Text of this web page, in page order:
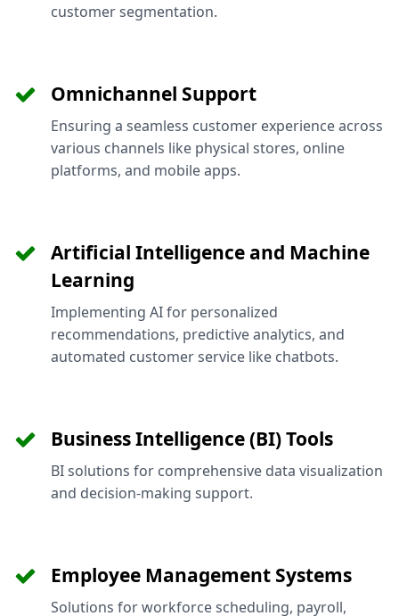
customer segmentation.
Omnichannel Support
Ensuring a seamless customer experience across
various channels like physical stores, online
platforms, and mobile apps.
Artificial Intelligence and Machine
Learning
Implementing AI for personalized
recommendations, predictive analytics, and
automated customer service like chatbots.
Business Intelligence (BI) Tools
BI solutions for comprehensive data visualization
and decision-making support.
Employee Management Systems
Solutions for workforce scheduling, payroll,